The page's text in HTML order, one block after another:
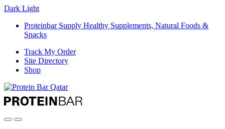
Dark Light
Proteinbar Supply Healthy Supplements, Natural Foods &
Snacks
Track My Order
Site Directory
Shop
OpenClose